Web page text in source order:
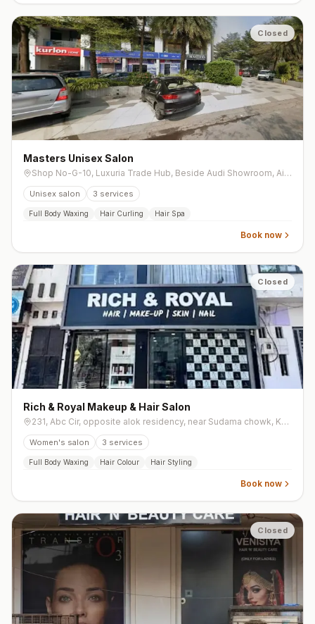
Closed
Masters Unisex Salon
Shop No-G-10, Luxuria Trade Hub, Beside Audi Showroom, Airport Road, Vesu
Unisex salon 3 services
Full Body Waxing Hair Curling Hair Spa
Book now
Closed
Rich & Royal Makeup & Hair Salon
231, Abc Cir, opposite alok residency, near Sudama chowk, Khodiyar Nagar, Mota Varachha
Women's salon 3 services
Full Body Waxing Hair Colour Hair Styling
Book now
Closed